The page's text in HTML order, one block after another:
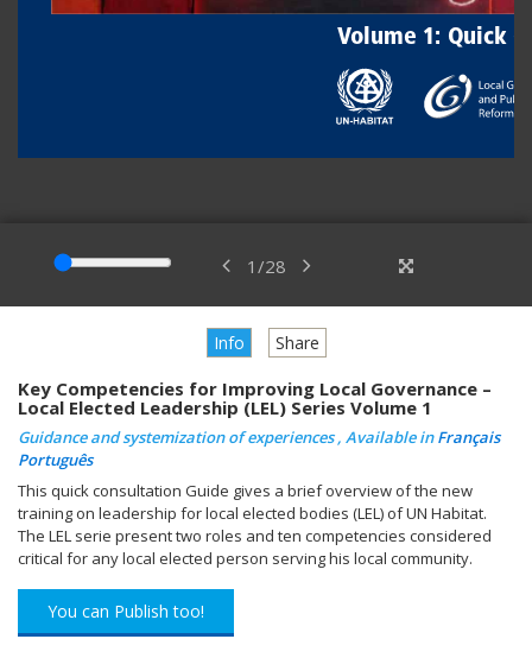
1 /28
Info Share
Key Competencies for Improving Local Governance –
Local Elected Leadership (LEL) Series Volume 1
Guidance and systemization of experiences , Available inFrançais
Português
This quick consultation Guide gives a brief overview of the new
training on leadership for local elected bodies (LEL) of UN Habitat.
The LEL serie present two roles and ten competencies considered
critical for any local elected person serving his local community.
You can Publish too!